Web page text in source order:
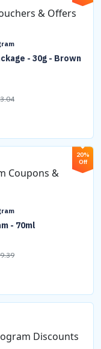
- 30g - Brown
20%
Off
- 70ml